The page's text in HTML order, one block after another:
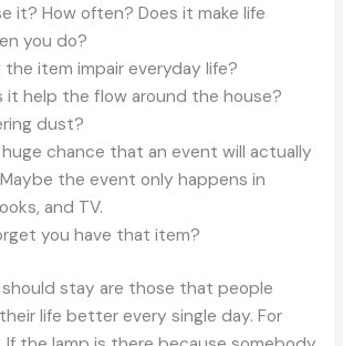
it? How often? Does it make life
you do?
the item impair everyday life?
it help the flow around the house?
dust?
chance that an event will actually
the event only happens in
and TV.
you have that item?
stay are those that people
life better every single day. For